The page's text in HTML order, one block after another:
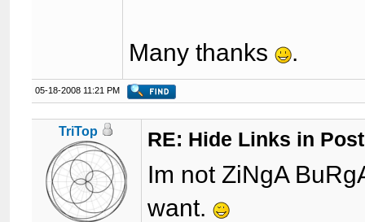
Many thanks .
05-18-2008 11:21 PM
TriTop RE: Hide Links in
Im not ZiNgA
want.